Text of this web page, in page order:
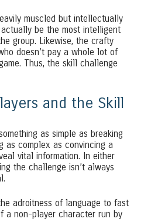
muscled but intellectually
be the most intelligent
group. Likewise, the crafty
doesn’t pay a whole lot of
Thus, the skill challenge
and the Skill
as simple as breaking
as complex as convincing a
vital information. In either
the challenge isn’t always
adroitness of language to fast
a non-player character run by